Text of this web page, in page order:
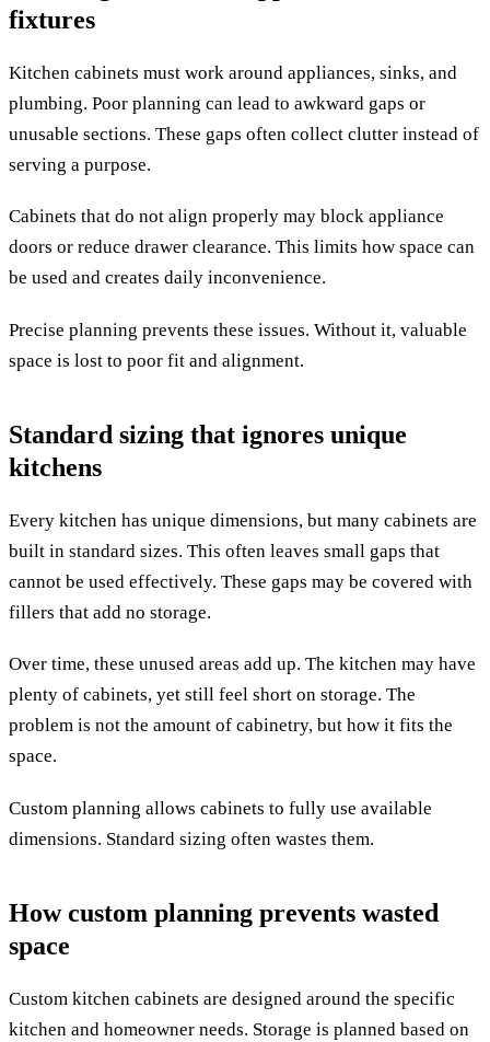
fixtures
Kitchen cabinets must work around appliances, sinks, and
plumbing. Poor planning can lead to awkward gaps or
unusable sections. These gaps often collect clutter instead of
serving a purpose.
Cabinets that do not align properly may block appliance
doors or reduce drawer clearance. This limits how space can
be used and creates daily inconvenience.
Precise planning prevents these issues. Without it, valuable
space is lost to poor fit and alignment.
Standard sizing that ignores unique
kitchens
Every kitchen has unique dimensions, but many cabinets are
built in standard sizes. This often leaves small gaps that
cannot be used effectively. These gaps may be covered with
fillers that add no storage.
Over time, these unused areas add up. The kitchen may have
plenty of cabinets, yet still feel short on storage. The
problem is not the amount of cabinetry, but how it fits the
space.
Custom planning allows cabinets to fully use available
dimensions. Standard sizing often wastes them.
How custom planning prevents wasted
space
Custom kitchen cabinets are designed around the specific
kitchen and homeowner needs. Storage is planned based on